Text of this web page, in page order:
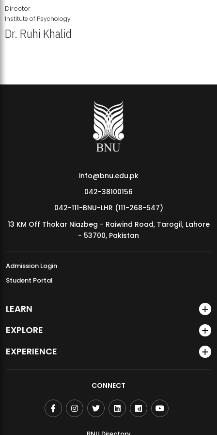
MDSVAD Annual Degree Show 2026
Director
Institute of Psychology
Dr. Ruhi Khalid
info@bnu.edu.pk
042-38100156
042-111-BNU-LHR (111-268-547)
13 KM Off Thokar Niazbeg - Raiwind Road, Tarogil, Lahore
- 53700, Pakistan
Admission Login
Student Portal
LEARN
EXPLORE
EXPERIENCE
CONNECT